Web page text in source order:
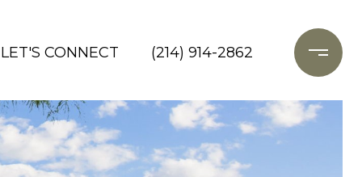
LET'S CONNECT (214) 914-2862